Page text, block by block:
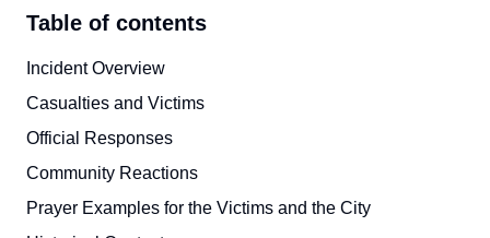
Table of contents
Incident Overview
Casualties and Victims
Official Responses
Community Reactions
Prayer Examples for the Victims and the City